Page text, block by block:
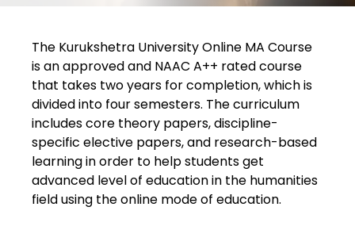
The Kurukshetra University Online MA Course
is an approved and NAAC A++ rated course
that takes two years for completion, which is
divided into four semesters. The curriculum
includes core theory papers, discipline-
specific elective papers, and research-based
learning in order to help students get
advanced level of education in the humanities
field using the online mode of education.